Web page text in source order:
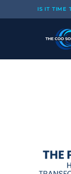
to
IS IT TIME